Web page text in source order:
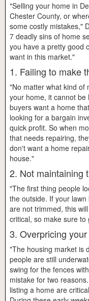
"Selling your home in
Chester County, or
some costly mistakes,"
7 deadly sins of home
you have a pretty good
want in this market."
1. Failing to make
"No matter what kind of
your home, it cannot
buyers want a home
looking for a bargain
quick profit. So when
that needs repairing,
don't want a home
house."
2. Not maintaining
"The first thing people
the outside. If your
are not trimmed, this
critical, so make sure
3. Overpricing
"The housing market is
people are still
swing for the fences
mistake for two
listing a home are